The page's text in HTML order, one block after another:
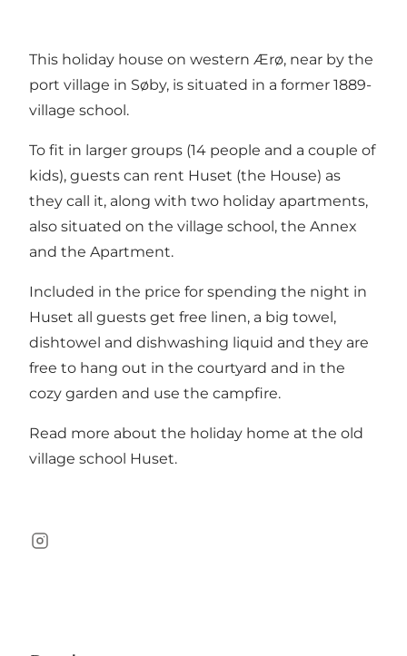
This holiday house on western Ærø, near by the
port village in Søby, is situated in a former 1889-
village school.
To fit in larger groups (14 people and a couple of
kids), guests can rent Huset (the House) as
they call it, along with two holiday apartments,
also situated on the village school, the Annex
and the Apartment.
Included in the price for spending the night in
Huset all guests get free linen, a big towel,
dishtowel and dishwashing liquid and they are
free to hang out in the courtyard and in the
cozy garden and use the campfire.
Read more about the holiday home at the old
village school Huset.
Instagram